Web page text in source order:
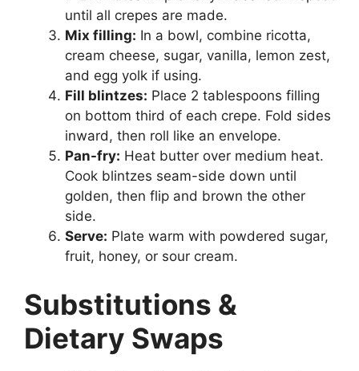
until all crepes are made.
Mix filling: In a bowl, combine ricotta,
cream cheese, sugar, vanilla, lemon zest,
and egg yolk if using.
Fill blintzes: Place 2 tablespoons filling
on bottom third of each crepe. Fold sides
inward, then roll like an envelope.
Pan-fry: Heat butter over medium heat.
Cook blintzes seam-side down until
golden, then flip and brown the other
side.
Serve: Plate warm with powdered sugar,
fruit, honey, or sour cream.
Substitutions &
Dietary Swaps